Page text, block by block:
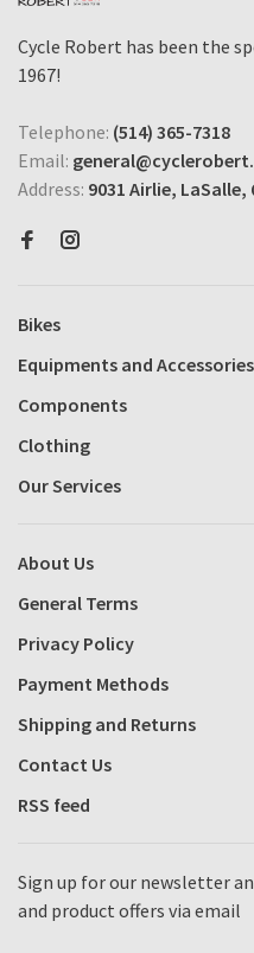
Cycle Robert has been the
1967!
Telephone: (514) 365-7318
Email:
Address: 9031 Airlie, LaSalle,
Bikes
Equipments and Accessories
Components
Clothing
Our Services
About Us
General Terms
Privacy Policy
Payment Methods
Shipping and Returns
Contact Us
RSS feed
Sign up for our newsletter
and product offers via email